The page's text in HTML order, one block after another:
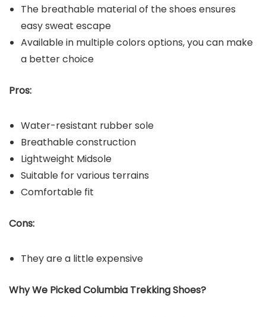
The breathable material of the shoes ensures
easy sweat escape
Available in multiple colors options, you can make
a better choice
Pros:
Water-resistant rubber sole
Breathable construction
Lightweight Midsole
Suitable for various terrains
Comfortable fit
Cons:
They are a little expensive
Why We Picked Columbia Trekking Shoes?